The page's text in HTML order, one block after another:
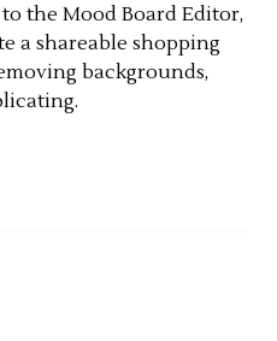
the Mood Board Editor,
a shareable shopping
backgrounds,